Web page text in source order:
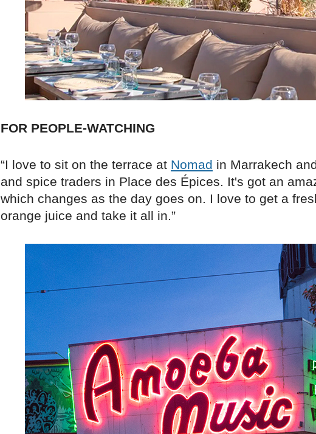
FOR PEOPLE-WATCHING
“I love to sit on the terrace at Nomad in Marrakech
and spice traders in Place des Épices. It's got an
which changes as the day goes on. I love to get a
orange juice and take it all in.”